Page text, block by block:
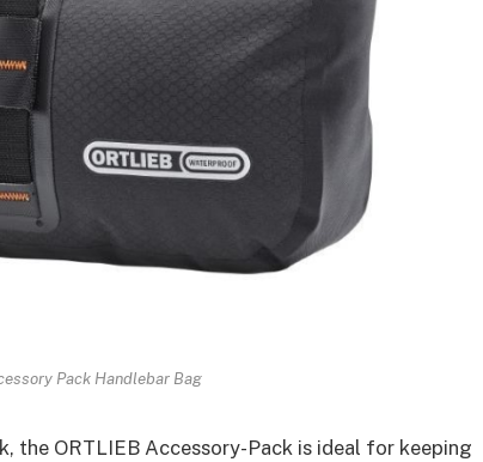
Pack Handlebar Bag
the ORTLIEB Accessory-Pack is ideal for keeping